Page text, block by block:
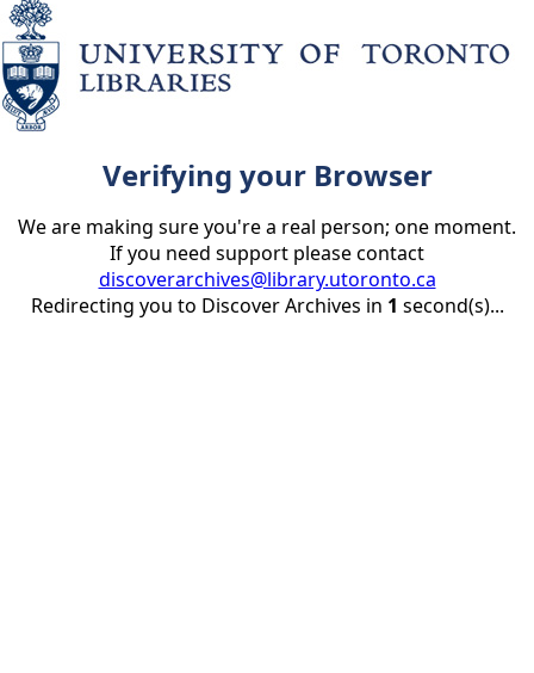
Verifying your Browser
We are making sure you're a real person; one moment.
If you need support please contact
discoverarchives@library.utoronto.ca
Redirecting you to Discover Archives in 1 second(s)...